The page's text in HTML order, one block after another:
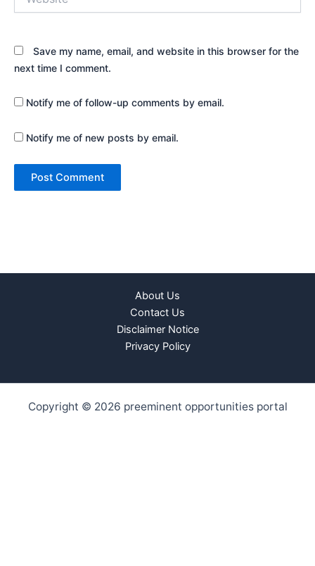
Save my name, email, and website in this browser for the
next time I comment.
Notify me of follow-up comments by email.
Notify me of new posts by email.
About Us
Contact Us
Disclaimer Notice
Privacy Policy
Copyright © 2026 preeminent opportunities portal